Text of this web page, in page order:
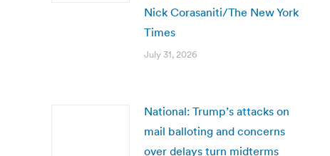
Nick Corasaniti/The New York
Times
July 31, 2026
National: Trump’s attacks on
mail balloting and concerns
over delays turn midterms